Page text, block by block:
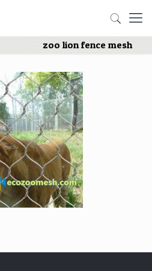
zoo lion fence mesh